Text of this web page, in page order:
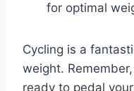
for optimal
Cycling is a
weight.
ready to pedal